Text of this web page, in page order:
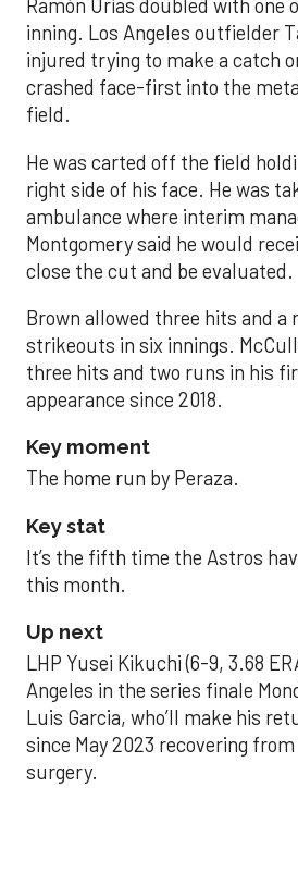
Ramón Urías doubled with one
inning. Los Angeles outfielder
injured trying to make a catch
crashed face-first into the
field.
He was carted off the field
right side of his face. He was
ambulance where interim
Montgomery said he would
close the cut and be evaluated.
Brown allowed three hits and a
strikeouts in six innings.
three hits and two runs in his
appearance since 2018.
Key moment
The home run by Peraza.
Key stat
It’s the fifth time the Astros
this month.
Up next
LHP Yusei Kikuchi (6-9, 3.68
Angeles in the series finale
Luis Garcia, who’ll make his
since May 2023 recovering
surgery.